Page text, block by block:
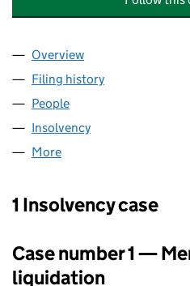
Company
Overview
Filing history
People
Insolvency
More
1 Insolvency case
Case number 1 —
liquidation